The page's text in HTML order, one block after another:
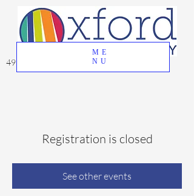
ME
NU
49 Great Oak Road, Oxford, CT 06478
Registration is closed
See other events